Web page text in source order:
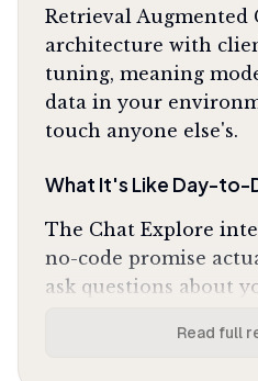
Retrieval Augmented
architecture with
tuning, meaning
data in your
touch anyone else's.
What It's Like Day-to-
The Chat Explore
no-code promise
ask questions about
and actionableRead full